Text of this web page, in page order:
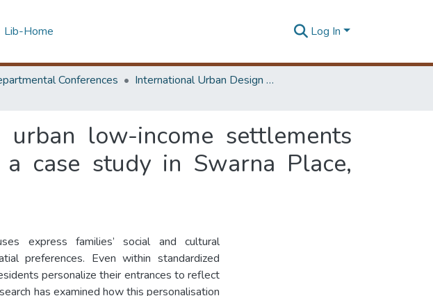
Lib-Home Log In
Conferences
International Urban Design e-Conference on Cities, People and Places
low-income settlements
case study in Swarna Place,
express families’ social and cultural
preferences. Even within standardized
personalize their entrances to reflect
has examined how this personalisation